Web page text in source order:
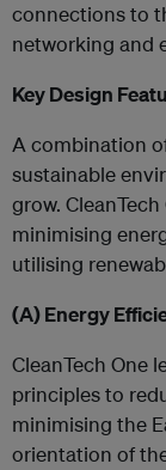
connections to
networking and
Key Design
A combination
sustainable
grow.
minimising
utilising
(A)Energy
CleanTech One
principles to
minimising the
orientation of